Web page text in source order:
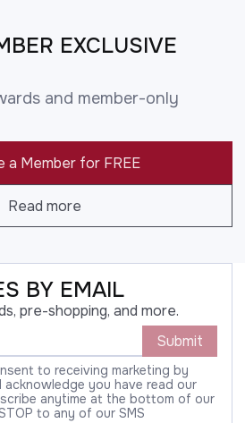
EXCLUSIVE
and member-only
a Member for FREE
Read more
BY EMAIL
pre-shopping, and more.
Submit
to receiving marketing by
acknowledge you have read our
anytime at the bottom of our
to any of our SMS